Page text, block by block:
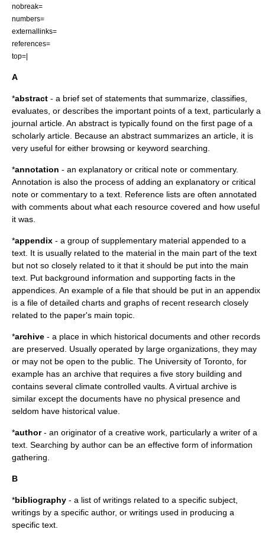
nobreak=
numbers=
externallinks=
references=
top=|
A
*abstract - a brief set of statements that summarize, classifies,
evaluates, or describes the important points of a text, particularly a
journal article. An abstract is typically found on the first page of a
scholarly article. Because an abstract summarizes an article, it is
very useful for either browsing or keyword searching.
*annotation - an explanatory or critical note or commentary.
Annotation is also the process of adding an explanatory or critical
note or commentary to a text. Reference lists are often annotated
with comments about what each resource covered and how useful
it was.
*appendix - a group of supplementary material appended to a
text. It is usually related to the material in the main part of the text
but not so closely related to it that it should be put into the main
text. Put background information and supporting facts in the
appendices. An example of a file that should be put in an appendix
is a file of detailed charts and graphs of recent research closely
related to the paper's main topic.
*archive - a place in which historical documents and other records
are preserved. Usually operated by large organizations, they may
or may not be open to the public. The University of Toronto, for
example has an archive that requires a five story building and
contains several climate controlled vaults. A virtual archive is
similar except the documents have no physical presence and
seldom have historical value.
*author- an originator of a creative work, particularly a writer of a
text. Searching by author can be an effective form of information
gathering.
B
*bibliography - a list of writings related to a specific subject,
writings by a specific author, or writings used in producing a
specific text.